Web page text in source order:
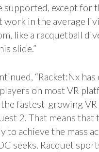
supported, except for
work in the average
like a racquetball
slide.”
“Racket:Nx
on most VR
fastest-growing VR
2. That means that
to achieve the mass
seeks. Racquet